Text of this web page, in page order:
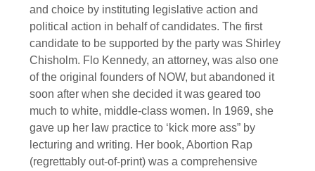
and choice by instituting legislative action and
political action in behalf of candidates. The first
candidate to be supported by the party was Shirley
Chisholm. Flo Kennedy, an attorney, was also one
of the original founders of NOW, but abandoned it
soon after when she decided it was geared too
much to white, middle-class women. In 1969, she
gave up her law practice to ‘kick more ass” by
lecturing and writing. Her book, Abortion Rap
(regrettably out-of-print) was a comprehensive